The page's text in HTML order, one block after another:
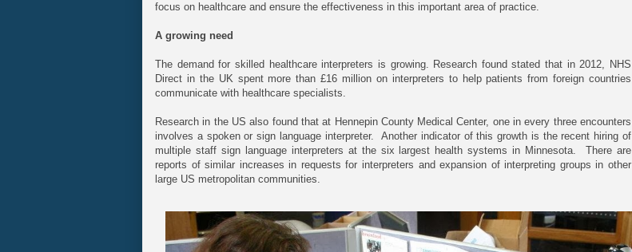
focus on healthcare and ensure the effectiveness in this important area of practice.
A growing need
The demand for skilled healthcare interpreters is growing. Research found stated that in 2012, NHS
Direct in the UK spent more than £16 million on interpreters to help patients from foreign countries
communicate with healthcare specialists.
Research in the US also found that at Hennepin County Medical Center, one in every three encounters
involves a spoken or sign language interpreter. Another indicator of this growth is the recent hiring of
multiple staff sign language interpreters at the six largest health systems in Minnesota. There are
reports of similar increases in requests for interpreters and expansion of interpreting groups in other
large US metropolitan communities.